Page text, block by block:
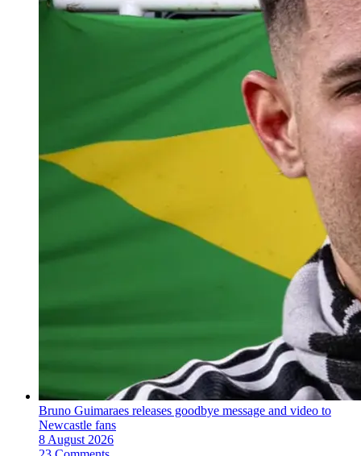
Bruno Guimaraes releases goodbye message and video to
Newcastle fans
8 August 2026